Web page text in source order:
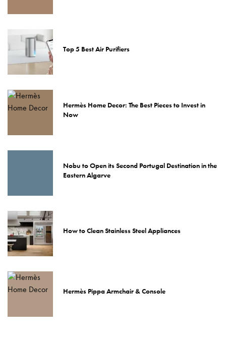
Top 5 Best Air Purifiers
Hermès Home Decor: The Best Pieces to Invest in
Now
Nobu to Open its Second Portugal Destination in the
Eastern Algarve
How to Clean Stainless Steel Appliances
Hermès Pippa Armchair & Console